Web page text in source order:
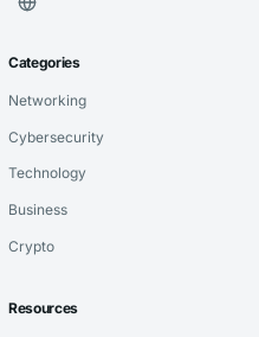
Categories
Networking
Cybersecurity
Technology
Business
Crypto
Resources